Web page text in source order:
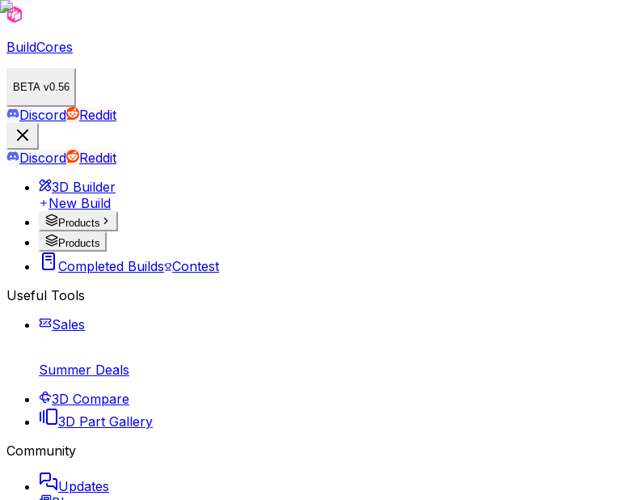
BuildCores
BETA v0.56
Discord Reddit
Discord
Reddit
3D Builder
New Build
Products
Products
Completed Builds Contest
Useful Tools
Sales
Summer Deals
3D Compare
3D Part Gallery
Community
Updates